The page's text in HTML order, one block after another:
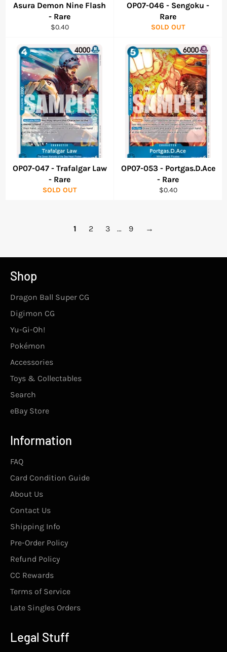
Asura Demon Nine Flash
- Rare
Regular
$0.40
OP07-046 - Sengoku -
Rare
SOLD OUT
OP07-047 - Trafalgar Law
- Rare
SOLD OUT
OP07-053 - Portgas.D.Ace
- Rare
Regular
$0.40
1 2 3 … 9 →
Shop
Dragon Ball Super CG
Digimon CG
Yu-Gi-Oh!
Pokémon
Accessories
Toys & Collectables
Search
eBay Store
Information
FAQ
Card Condition Guide
About Us
Contact Us
Shipping Info
Pre-Order Policy
Refund Policy
CC Rewards
Terms of Service
Late Singles Orders
Legal Stuff